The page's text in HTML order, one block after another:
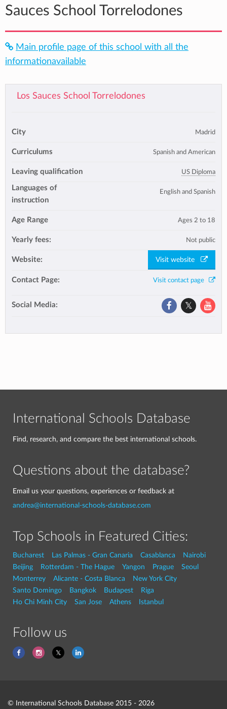
Sauces School Torrelodones
Main profile page of this school with all the
informationavailable
Los Sauces School Torrelodones
City Madrid
Curriculums Spanish and American
Leaving qualification US Diploma
Languages of
instruction
English and Spanish
Age Range Ages 2 to 18
Yearly fees: Not public
Website: Visit website
Contact Page: Visit contact page
Social Media:
International Schools Database
Find, research, and compare the best international schools.
Questions about the database?
Email us your questions, experiences or feedback at
andrea@international-schools-database.com
Top Schools in Featured Cities:
Bucharest Las Palmas - Gran Canaria Casablanca
Nairobi
Beijing
Rotterdam - The Hague Yangon Prague
Seoul
Monterrey
Alicante - Costa Blanca
New York City
Santo Domingo
Bangkok Budapest
Riga
Ho Chi Minh City
San Jose Athens Istanbul
Follow us
© International Schools Database 2015 - 2026